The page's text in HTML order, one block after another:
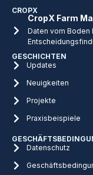
CROPX
CropX Farm
Daten vom Boden
GESCHICHTEN
Updates
Neuigkeiten
Projekte
Praxisbeispiele
Datenschutz